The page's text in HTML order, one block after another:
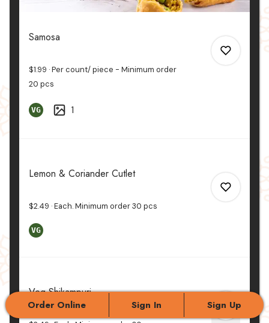
Samosa
$1.99 Per count/ piece - Minimum order
20 pcs
VG 1
Lemon & Coriander Cutlet
$2.49 Each. Minimum order30 pcs
VG
0
Veg Shikampuri
Order Online Sign In Sign Up